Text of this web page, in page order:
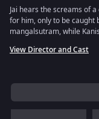
Jai hears the screams of
for him, only to be caught
mangalsutram, while
View Director and Cast